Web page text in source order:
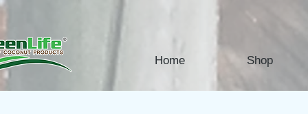
Home Shop